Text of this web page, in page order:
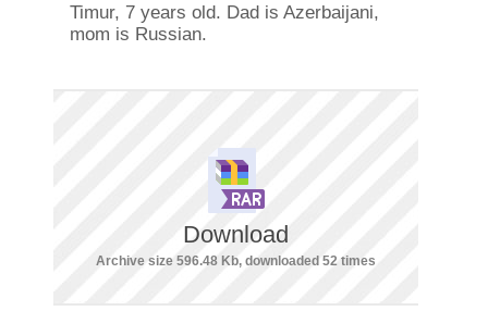
Timur, 7 years old. Dad is Azerbaijani,
mom is Russian.
Download
Archive size 596.48 Kb, downloaded 52 times